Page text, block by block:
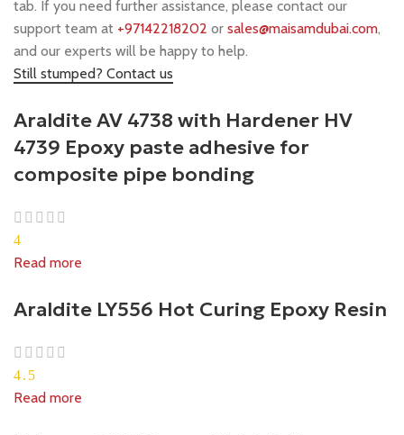
tab. If you need further assistance, please contact our
support team at +97142218202 or sales@maisamdubai.com,
and our experts will be happy to help.
Still stumped? Contact us
Araldite AV 4738 with Hardener HV
4739 Epoxy paste adhesive for
composite pipe bonding
4
Read more
Araldite LY556 Hot Curing Epoxy Resin
4.5
Read more